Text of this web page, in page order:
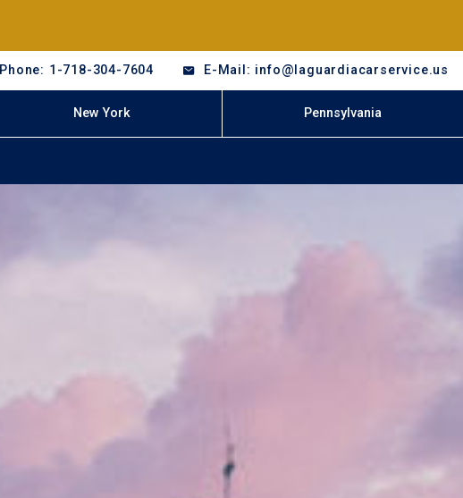
Phone: 1-718-304-7604 E-Mail: info@laguardiacarservice.us
New York Pennsylvania